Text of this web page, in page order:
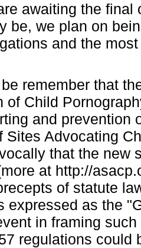
awaiting the
be, we plan on
and the
remember that
of Child
and prevention
Sites Advocating
that the new
at http://
of statute
expressed as the
in framing
regulations could